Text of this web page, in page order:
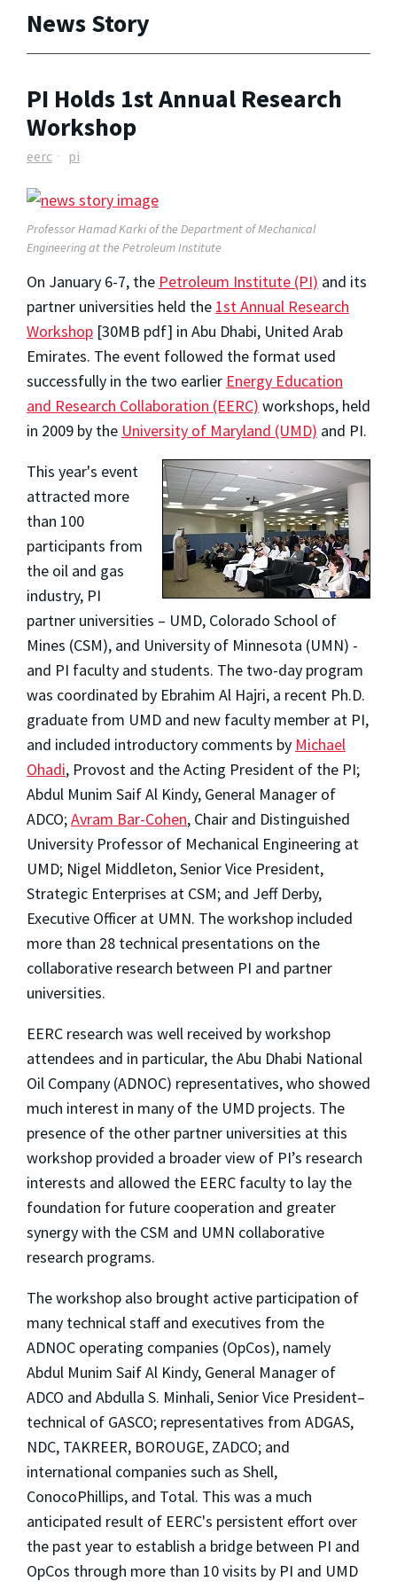
News Story
PI Holds 1st Annual Research
Workshop
eerc pi
Professor Hamad Karki of the Department of Mechanical
Engineering at the Petroleum Institute
On January 6-7, the Petroleum Institute (PI) and its
partner universities held the 1st Annual Research
Workshop [30MB pdf] in Abu Dhabi, United Arab
Emirates. The event followed the format used
successfully in the two earlier Energy Education
and Research Collaboration (EERC) workshops, held
in 2009 by the University of Maryland (UMD) and PI.
This year's event
attracted more
than 100
participants from
the oil and gas
industry, PI
partner universities – UMD, Colorado School of
Mines (CSM), and University of Minnesota (UMN) -
and PI faculty and students. The two-day program
was coordinated by Ebrahim Al Hajri, a recent Ph.D.
graduate from UMD and new faculty member at PI,
and included introductory comments by Michael
Ohadi, Provost and the Acting President of the PI;
Abdul Munim Saif Al Kindy, General Manager of
ADCO;Avram Bar-Cohen, Chair and Distinguished
University Professor of Mechanical Engineering at
UMD; Nigel Middleton, Senior Vice President,
Strategic Enterprises at CSM; and Jeff Derby,
Executive Officer at UMN. The workshop included
more than 28 technical presentations on the
collaborative research between PI and partner
universities.
EERC research was well received by workshop
attendees and in particular, the Abu Dhabi National
Oil Company (ADNOC) representatives, who showed
much interest in many of the UMD projects. The
presence of the other partner universities at this
workshop provided a broader view of PI’s research
interests and allowed the EERC faculty to lay the
foundation for future cooperation and greater
synergy with the CSM and UMN collaborative
research programs.
The workshop also brought active participation of
many technical staff and executives from the
ADNOC operating companies (OpCos), namely
Abdul Munim Saif Al Kindy, General Manager of
ADCO and Abdulla S. Minhali, Senior Vice President–
technical of GASCO; representatives from ADGAS,
NDC, TAKREER, BOROUGE, ZADCO; and
international companies such as Shell,
ConocoPhillips, and Total. This was a much
anticipated result of EERC's persistent effort over
the past year to establish a bridge between PI and
OpCos through more than 10 visits by PI and UMD